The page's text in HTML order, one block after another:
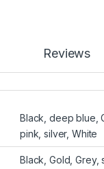
Reviews
Black, deep blue,
pink, silver, White
Black, Gold, Grey,